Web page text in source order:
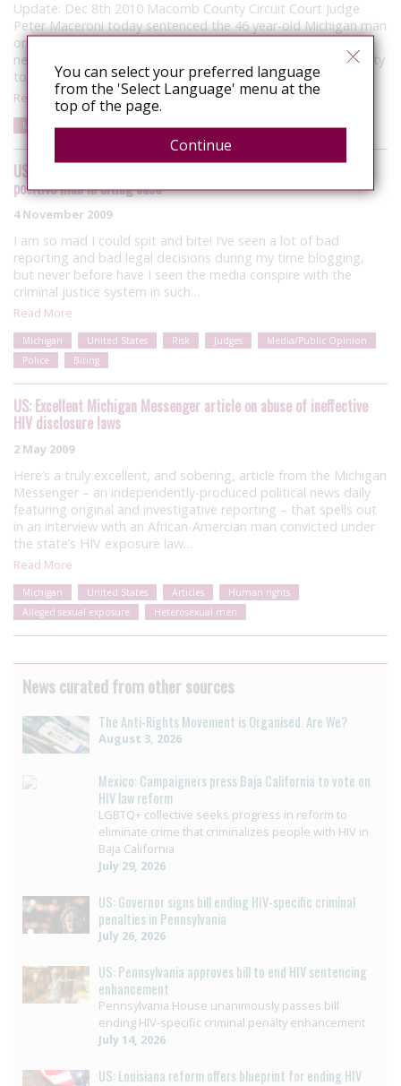
Update: Dec 8th 2010 Macomb County Circuit Court Judge
Peter Maceroni today sentenced the 46 year-old Michigan man
once charged under terrorism laws for allegedly biting his
neighbour to eleven months on probation after pleading guilty
to a single assault…
Read More
Michigan United States Risk Media/Public Opinion Biting
US: Media, police, judge conspire in ‘hate crime’ against gay HIV-
positive man in biting case
4 November 2009
I am so mad I could spit and bite! I’ve seen a lot of bad
reporting and bad legal decisions during my time blogging,
but never before have I seen the media conspire with the
criminal justice system in such…
Read More
Michigan United States Risk Judges
Media/Public Opinion
Police
Biting
US: Excellent Michigan Messenger article on abuse of ineffective
HIV disclosure laws
2 May 2009
Here’s a truly excellent, and sobering, article from the Michigan
Messenger – an independently-produced political news daily
featuring original and investigative reporting – that spells out
in an interview with an African-Amercian man convicted under
the state’s HIV exposure law…
Read More
Michigan United States Articles
Human rights
Alleged sexual exposure
Heterosexual men
News curated from other sources
The Anti-Rights Movement is Organised. Are We?
August 3, 2026
Mexico: Campaigners press Baja California to vote on
HIV law reform
LGBTQ+ collective seeks progress in reform to
eliminate crime that criminalizes people with HIV in
Baja California
July 29, 2026
US: Governor signs bill ending HIV-specific criminal
penalties in Pennsylvania
July 26, 2026
US: Pennsylvania approves bill to end HIV sentencing
enhancement
Pennsylvania House unanimously passes bill
ending HIV-specific criminal penalty enhancement
July 14, 2026
US: Louisiana reform offers blueprint for ending HIV
You can select your preferred language
from the 'Select Language' menu at the
top of the page.
Continue